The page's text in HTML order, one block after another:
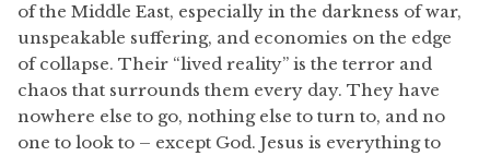
of the Middle East, especially in the darkness of war,
unspeakable suffering, and economies on the edge
of collapse. Their “lived reality” is the terror and
chaos that surrounds them every day. They have
nowhere else to go, nothing else to turn to, and no
one to look to – except God. Jesus is everything to